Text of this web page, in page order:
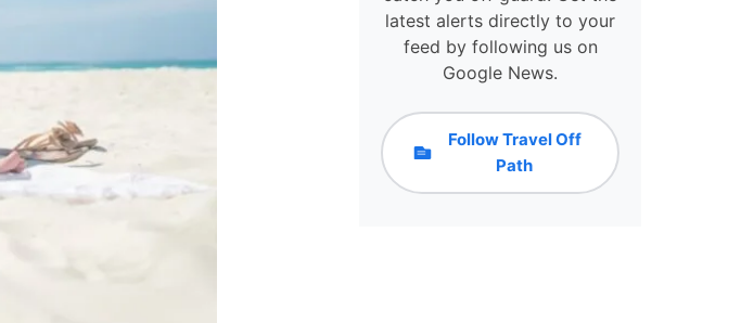
latest alerts directly to your
feed by following us on
Google News.
Follow Travel Off
Path